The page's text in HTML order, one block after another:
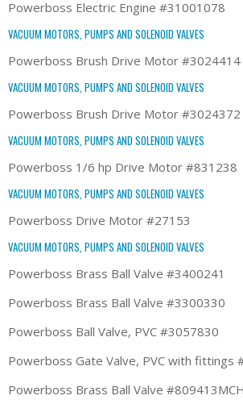
Powerboss Electric Engine #31001078
VACUUM MOTORS, PUMPS AND SOLENOID VALVES
Powerboss Brush Drive Motor #3024414
VACUUM MOTORS, PUMPS AND SOLENOID VALVES
Powerboss Brush Drive Motor #3024372
VACUUM MOTORS, PUMPS AND SOLENOID VALVES
Powerboss 1/6 hp Drive Motor #831238
VACUUM MOTORS, PUMPS AND SOLENOID VALVES
Powerboss Drive Motor #27153
VACUUM MOTORS, PUMPS AND SOLENOID VALVES
Powerboss Brass Ball Valve #3400241
Powerboss Brass Ball Valve #3300330
Powerboss Ball Valve, PVC #3057830
Powerboss Gate Valve, PVC with fittings
Powerboss Brass Ball Valve #809413MCH